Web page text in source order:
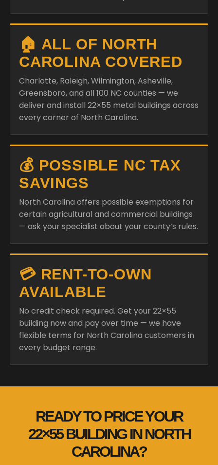
🏠 ALL OF NORTH
CAROLINA COVERED
Charlotte, Raleigh, Wilmington, Asheville,
Greensboro, and all 100 NC counties — we
deliver and install 22×55 metal buildings across
every corner of North Carolina.
💰 POSSIBLE NC TAX
SAVINGS
North Carolina offers possible exemptions for
certain agricultural and commercial buildings
— ask your specialist about your county’s rules.
💳 RENT-TO-OWN
AVAILABLE
No credit check required. Get your 22×55
building now and pay over time — we have
flexible terms for North Carolina customers in
every budget range.
READY TO PRICE YOUR
22×55 BUILDING IN NORTH
CAROLINA?